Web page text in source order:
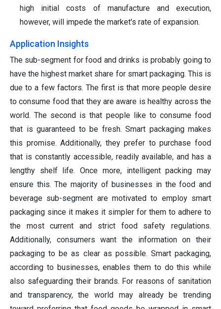
high initial costs of manufacture and execution,
however, will impede the market's rate of expansion.
Application Insights
The sub-segment for food and drinks is probably going to
have the highest market share for smart packaging. This is
due to a few factors. The first is that more people desire
to consume food that they are aware is healthy across the
world. The second is that people like to consume food
that is guaranteed to be fresh. Smart packaging makes
this promise. Additionally, they prefer to purchase food
that is constantly accessible, readily available, and has a
lengthy shelf life. Once more, intelligent packing may
ensure this. The majority of businesses in the food and
beverage sub-segment are motivated to employ smart
packaging since it makes it simpler for them to adhere to
the most current and strict food safety regulations.
Additionally, consumers want the information on their
packaging to be as clear as possible. Smart packaging,
according to businesses, enables them to do this while
also safeguarding their brands. For reasons of sanitation
and transparency, the world may already be trending